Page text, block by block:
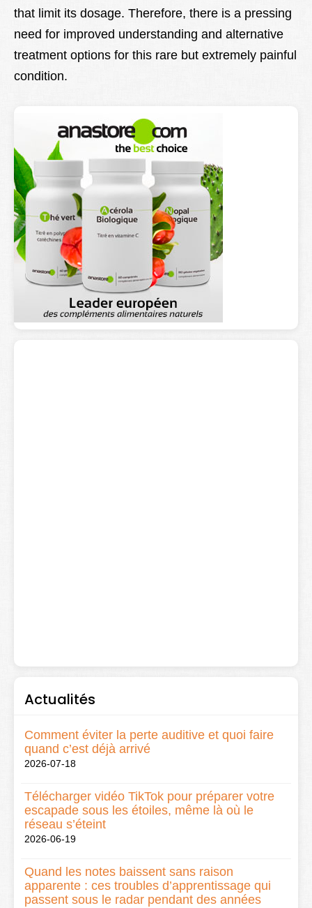
that limit its dosage. Therefore, there is a pressing
need for improved understanding and alternative
treatment options for this rare but extremely painful
condition.
Actualités
Comment éviter la perte auditive et quoi faire
quand c’est déjà arrivé
2026-07-18
Télécharger vidéo TikTok pour préparer votre
escapade sous les étoiles, même là où le
réseau s’éteint
2026-06-19
Quand les notes baissent sans raison
apparente : ces troubles d’apprentissage qui
passent sous le radar pendant des années